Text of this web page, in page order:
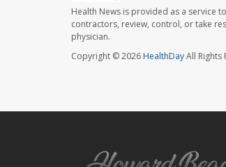
Health News is provided as a service
contractors, review, control, or take
physician.
Copyright © 2026HealthDayAll Rights